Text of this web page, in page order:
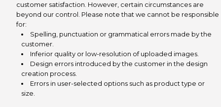
customer satisfaction. However, certain circumstances are
beyond our control. Please note that we cannot be responsible
for:
Spelling, punctuation or grammatical errors made by the
customer.
Inferior quality or low-resolution of uploaded images.
Design errors introduced by the customer in the design
creation process.
Errors in user-selected options such as product type or
size.